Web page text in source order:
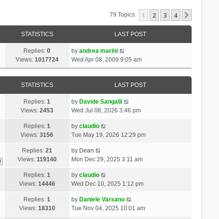
79 Topics 1 2 3 4
STATISTICS LAST POST
Replies:0
Views: 1017724
by andrea marini
Wed Apr 08, 2009 9:05 am
STATISTICS LAST POST
Replies:1
Views:2453
by Davide Sangalli
Wed Jul 08, 2026 3:46 pm
Replies:1
Views:3156
by claudio
Tue May 19, 2026 12:29 pm
Replies: 21
Views: 119140
by Dean
Mon Dec 29, 2025 3:11 am
Replies:1
Views: 14446
by claudio
Wed Dec 10, 2025 1:12 pm
Replies:1
Views: 18310
by Daniele Varsano
Tue Nov 04, 2025 10:01 am